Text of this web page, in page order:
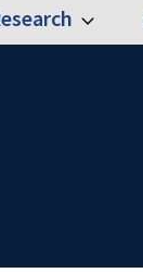
Expand